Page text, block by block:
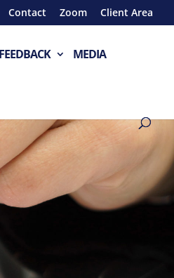
Contact Zoom Client Area
FEEDBACK MEDIA